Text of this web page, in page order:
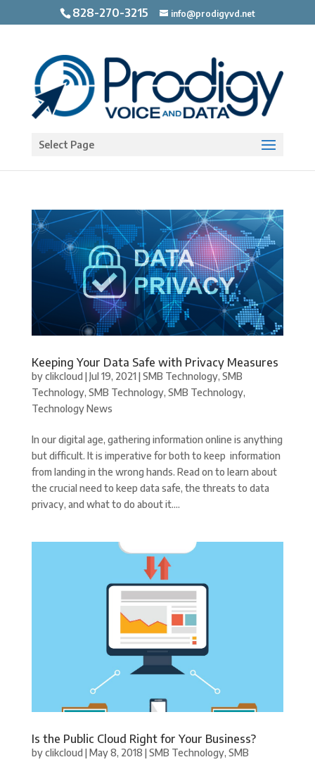
828-270-3215 info@prodigyvd.net
Select Page
Keeping Your Data Safe with Privacy Measures
byclikcloud |Jul 19, 2021|SMB Technology, SMB
Technology, SMB Technology, SMB Technology,
Technology News
In our digital age, gathering information online is anything
but difficult. It is imperative for both to keep information
from landing in the wrong hands. Read on to learn about
the crucial need to keep data safe, the threats to data
privacy, and what to do about it....
Is the Public Cloud Right for Your Business?
byclikcloud |May 8, 2018 |SMB Technology, SMB